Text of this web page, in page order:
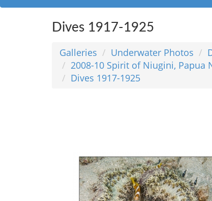
Dives 1917-1925
Galleries Underwater Photos
2008-10 Spirit of Niugini, Papua
Dives 1917-1925